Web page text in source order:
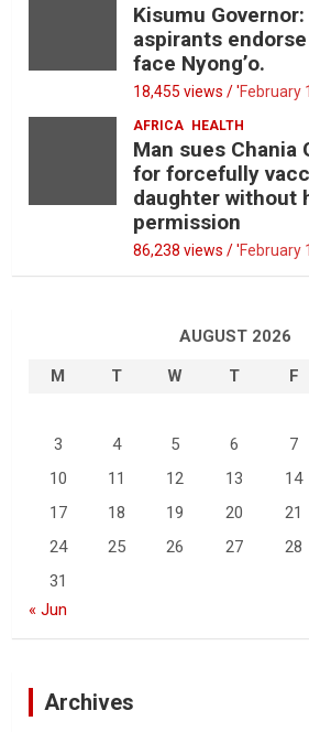
Kisumu
aspirants
face Nyong’o.
18,455 views / 'February
AFRICA HEALTH
Man sues Chania
for forcefully
daughter without
permission
86,238 views / 'February
AUGUST 2026
M
T W T F
3
4 5 6 7
10
11 12 13 14
17
18 19 20 21
24
25 26 27 28
31
« Jun
Archives